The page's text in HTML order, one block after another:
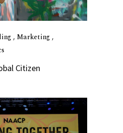
Marketing
Citizen